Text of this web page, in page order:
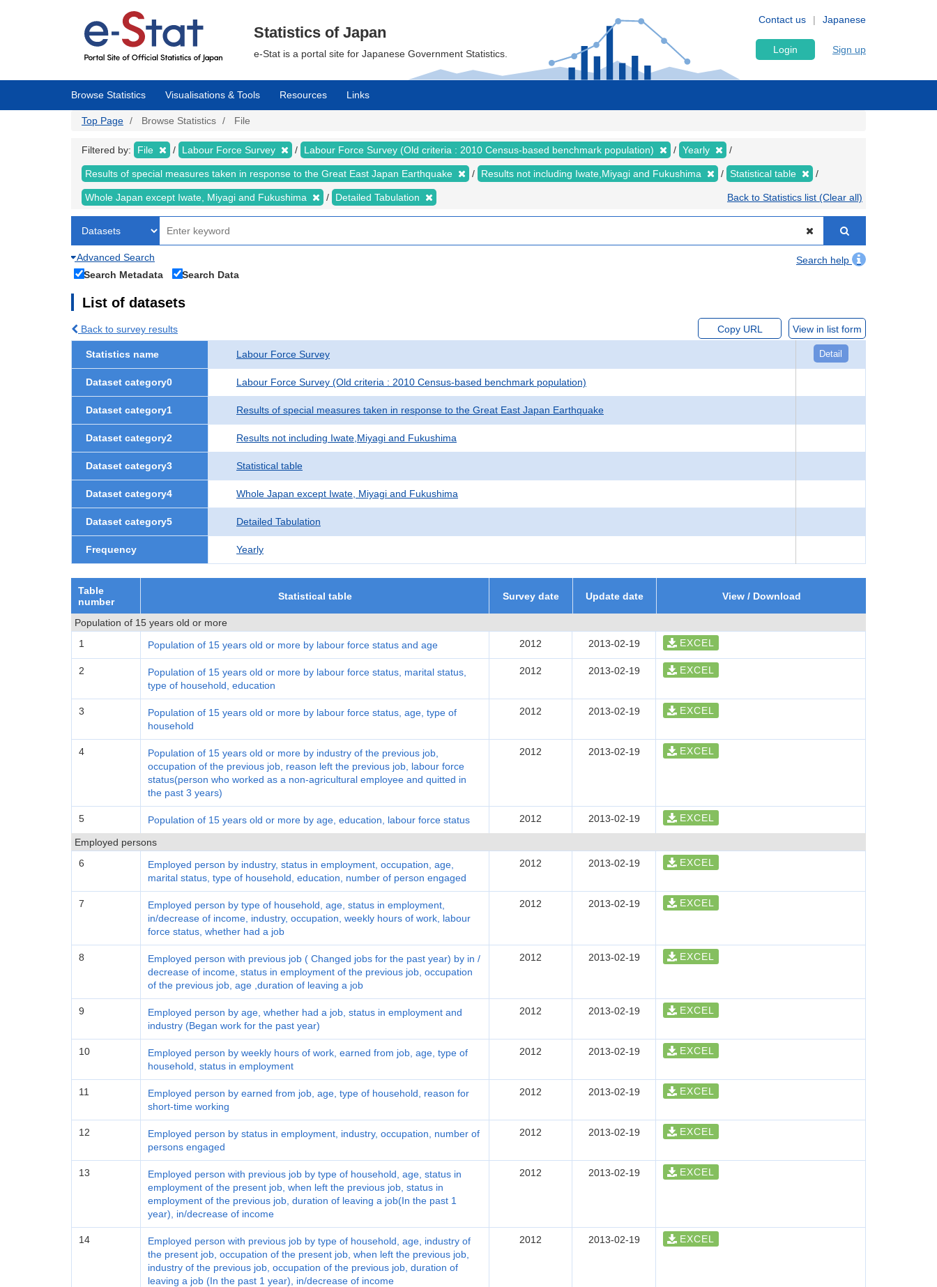
Japanese
Contact us
Statistics of Japan
e-Stat is a portal site for Japanese Government Statistics. Login Sign up
Browse Statistics Visualisations & Tools Resources Links
Top Page Browse Statistics File
Filtered by: File Labour Force Survey Labour Force Survey (Old criteria : 2010 Census-based benchmark population) Yearly
Results of special measures taken in response to the Great East Japan Earthquake Results not including Iwate,Miyagi and Fukushima Statistical table
Whole Japan except Iwate, Miyagi and Fukushima Detailed Tabulation Back to Statistics list (Clear all)
Advanced Search
Search help
Search Metadata
Search Data
List of datasets
Back to survey results Copy URL View in list form
Statistics name Labour Force Survey Detail
Dataset category0 Labour Force Survey (Old criteria : 2010 Census-based benchmark population)
Dataset category1 Results of special measures taken in response to the Great East Japan Earthquake
Dataset category2 Results not including Iwate,Miyagi and Fukushima
Dataset category3 Statistical table
Dataset category4 Whole Japan except Iwate, Miyagi and Fukushima
Dataset category5 Detailed Tabulation
Frequency Yearly
Table
number
Statistical table Survey date Update date View / Download
Population of 15 years old or more
1
Population of 15 years old or more by labour force status and age 2012 2013-02-19 EXCEL
2
Population of 15 years old or more by labour force status, marital status,
type of household, education
2012 2013-02-19 EXCEL
3
Population of 15 years old or more by labour force status, age, type of
household
2012 2013-02-19 EXCEL
4
Population of 15 years old or more by industry of the previous job,
occupation of the previous job, reason left the previous job, labour force
status(person who worked as a non-agricultural employee and quitted in
the past 3 years)
2012 2013-02-19 EXCEL
5 Population of 15 years old or more by age, education, labour force status 2012 2013-02-19 EXCEL
Employed persons
6
Employed person by industry, status in employment, occupation, age,
marital status, type of household, education, number of person engaged
2012 2013-02-19 EXCEL
7
Employed person by type of household, age, status in employment,
in/decrease of income, industry, occupation, weekly hours of work, labour
force status, whether had a job
2012 2013-02-19 EXCEL
8
Employed person with previous job ( Changed jobs for the past year) by in /
decrease of income, status in employment of the previous job, occupation
of the previous job, age ,duration of leaving a job
2012 2013-02-19 EXCEL
9
Employed person by age, whether had a job, status in employment and
industry (Began work for the past year)
2012 2013-02-19 EXCEL
10
Employed person by weekly hours of work, earned from job, age, type of
household, status in employment
2012 2013-02-19 EXCEL
11
Employed person by earned from job, age, type of household, reason for
short-time working
2012 2013-02-19 EXCEL
12
Employed person by status in employment, industry, occupation, number of
persons engaged
2012 2013-02-19 EXCEL
13
Employed person with previous job by type of household, age, status in
employment of the present job, when left the previous job, status in
employment of the previous job, duration of leaving a job(In the past 1
year), in/decrease of income
2012 2013-02-19 EXCEL
14
Employed person with previous job by type of household, age, industry of
the present job, occupation of the present job, when left the previous job,
industry of the previous job, occupation of the previous job, duration of
leaving a job (In the past 1 year), in/decrease of income
2012 2013-02-19 EXCEL